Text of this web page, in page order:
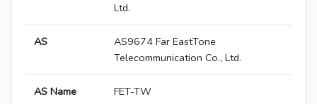
Ltd.
AS
AS9674 Far EastTone
Telecommunication Co., Ltd.
AS Name FET-TW